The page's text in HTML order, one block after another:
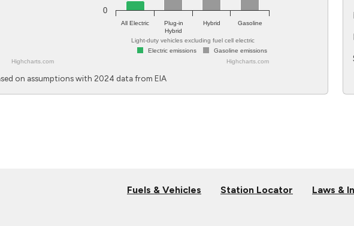
Highcharts.com
Light-duty vehicles excluding fuel cell electric
Electric emissions Gasoline emissions
All Electric
Plug-in
Hybrid
Hybrid Gasoline
0
Highcharts.com
on assumptions with 2024 data from EIA
Fuels & Vehicles Station Locator Laws &